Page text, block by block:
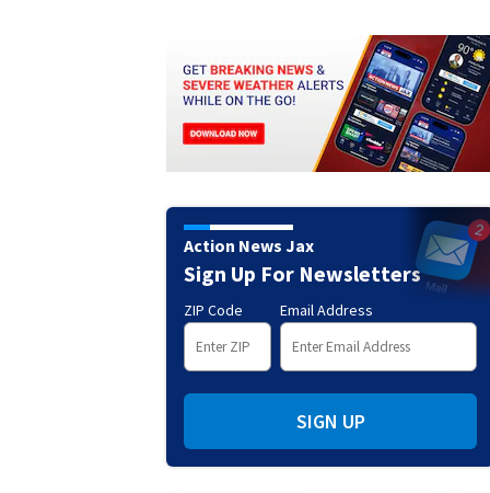
Action News Jax
Sign Up For Newsletters
ZIP Code Email Address
SIGN UP